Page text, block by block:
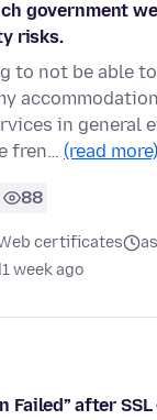
government
risks.
to not be able
in general
fren… (read more)
88
certificates
1 week ago
Failed” after